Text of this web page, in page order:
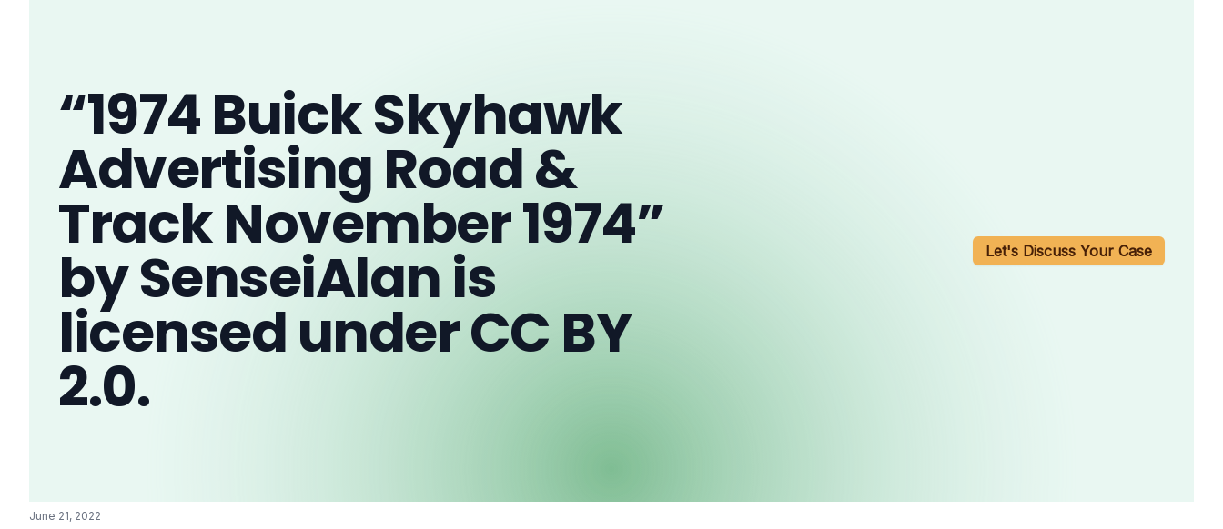
“1974 Buick Skyhawk
Advertising Road &
Track November 1974”
by SenseiAlan is
licensed under CC BY
2.0.
Let's Discuss Your Case
June 21, 2022